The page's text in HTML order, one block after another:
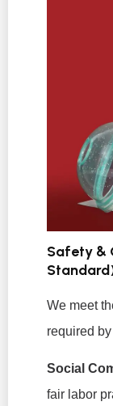
Safety &
We meet
required
Social
fair labor